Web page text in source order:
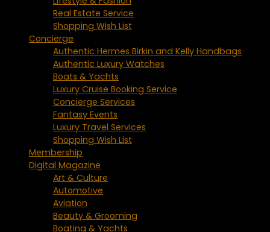
Real Estate Service
Shopping Wish List
Concierge
Authentic Hermes Birkin and Kelly Handbags
Authentic Luxury Watches
Boats & Yachts
Luxury Cruise Booking Service
Concierge Services
Fantasy Events
Luxury Travel Services
Shopping Wish List
Membership
Digital Magazine
Art & Culture
Automotive
Aviation
Beauty & Grooming
Boating & Yachts